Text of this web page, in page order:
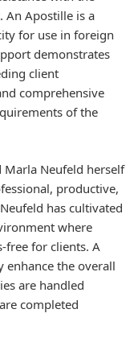
An Apostille is a
for use in foreign
demonstrates
client
comprehensive
of the
Marla Neufeld herself
productive,
has cultivated
where
free for clients. A
the overall
are handled
completed